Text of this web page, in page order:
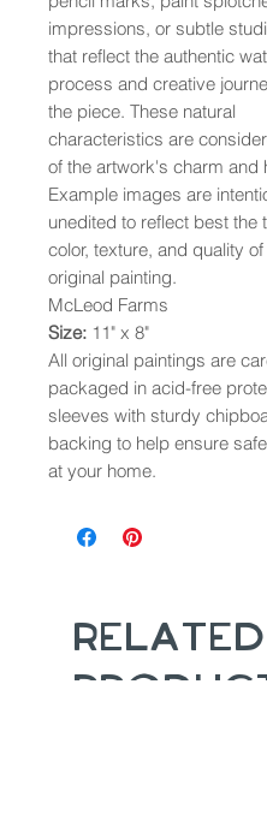
impressions, or subtle
that reflect the authentic
process and creative
the piece. These natural
characteristics are
of the artwork's charm and
Example images are
unedited to reflect best the
color, texture, and quality
original painting.
McLeod Farms
Size: 11" x 8"
All original paintings are
packaged in acid-free
sleeves with sturdy
backing to help ensure
at your home.
Related